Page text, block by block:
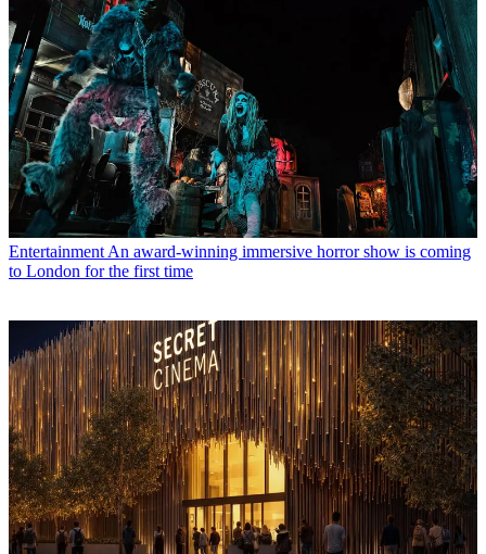
Entertainment An award-winning immersive horror show is coming
to London for the first time